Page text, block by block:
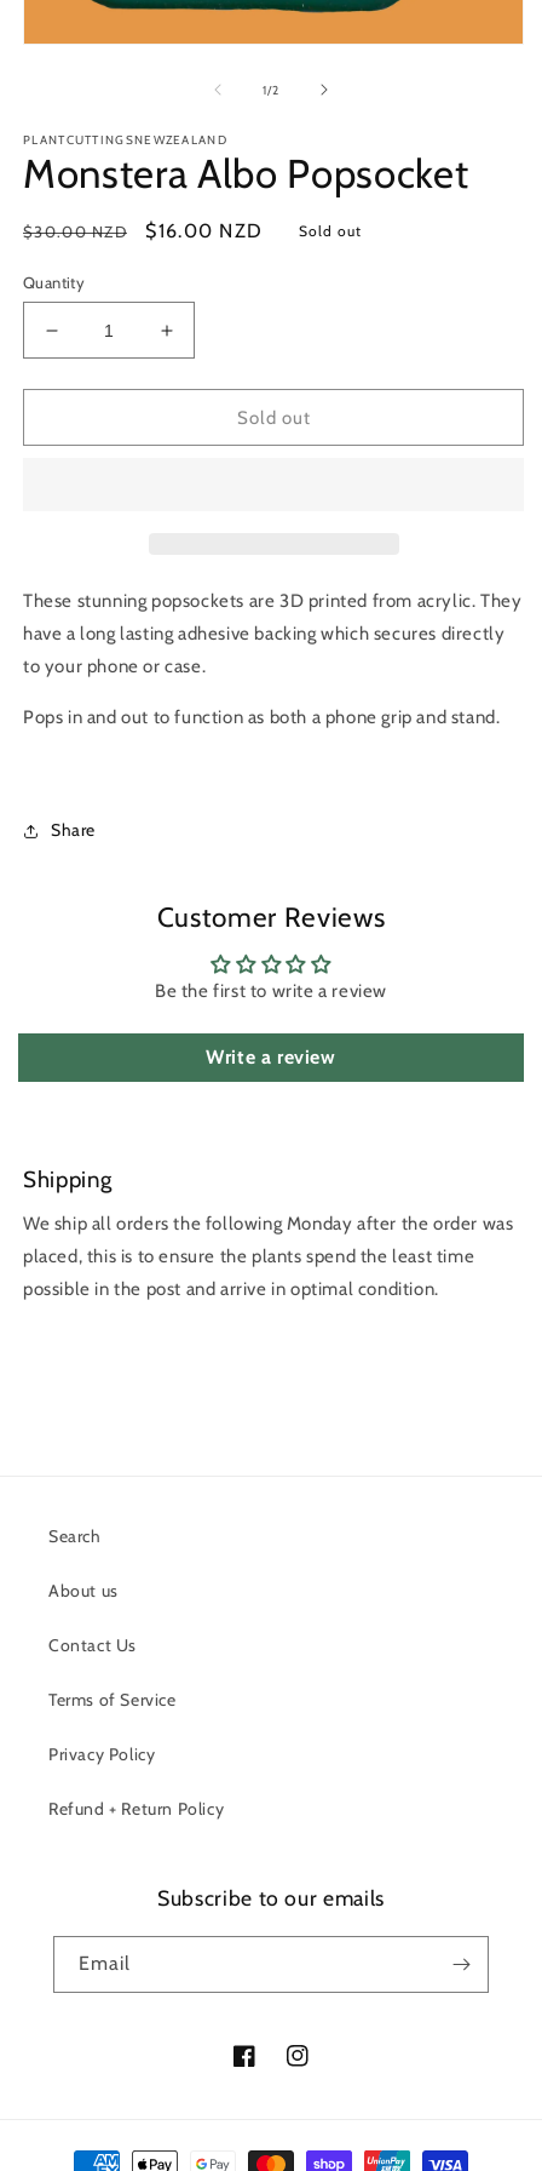
1/of
2
PLANTCUTTINGSNEWZEALAND
Monstera Albo Popsocket
Regular
$30.00 NZD
Sale
$16.00 NZD Sold out
Quantity
Decrease
quantity
for
Albo
Increase
quantity
for
Monstera
Albo
Sold out
These stunning popsockets are 3D printed from acrylic. They
have a long lasting adhesive backing which secures directly
to your phone or case.
Pops in and out to function as both a phone grip and stand.
Share
Customer Reviews
Be the first to write a review
Write a review
Shipping
We ship all orders the following Monday after the order was
placed, this is to ensure the plants spend the least time
possible in the post and arrive in optimal condition.
Search
About us
Contact Us
Terms of Service
Privacy Policy
Refund + Return Policy
Subscribe to our emails
Email
FacebookInstagram
Payment